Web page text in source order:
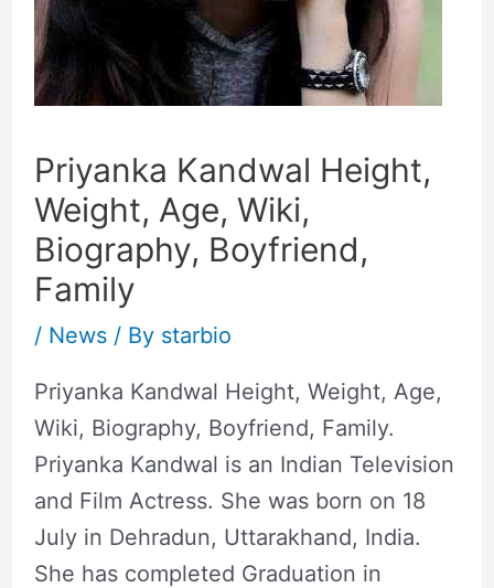
Priyanka Kandwal Height,
Weight, Age, Wiki,
Biography, Boyfriend,
Family
/ News/ By starbio
Priyanka Kandwal Height, Weight, Age,
Wiki, Biography, Boyfriend, Family.
Priyanka Kandwal is an Indian Television
and Film Actress. She was born on 18
July in Dehradun, Uttarakhand, India.
She has completed Graduation in